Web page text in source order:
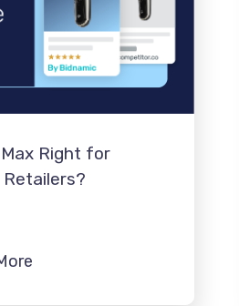
Max Right for